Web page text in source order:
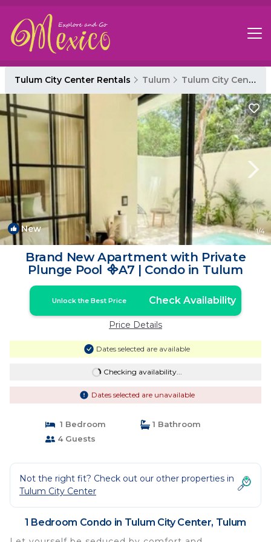
Tulum City Center Rentals Tulum Tulum City Center
New 1/4
Brand New Apartment with Private
Plunge Pool ᯽A7 | Condo in Tulum
Unlock the Best Price Check Availability
Price Details
Dates selected are available
Checking availability...
Dates selected are unavailable
1 Bedroom
1 Bathroom
4 Guests
Not the right fit? Check out our other properties in
Tulum City Center
1 Bedroom Condo in Tulum City Center, Tulum